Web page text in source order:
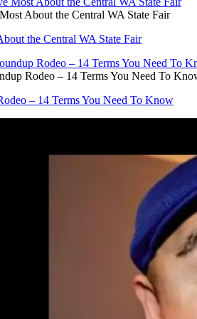
About the Central WA State Fair
the Central WA State Fair
Rodeo – 14 Terms You Need To
– 14 Terms You Need To Know